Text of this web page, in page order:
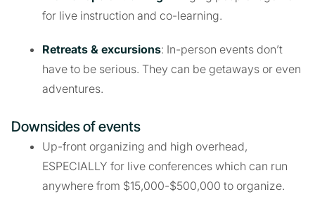
for live instruction and co-learning.
Retreats & excursions: In-person events don’t
have to be serious. They can be getaways or even
adventures.
Downsides of events
Up-front organizing and high overhead,
ESPECIALLY for live conferences which can run
anywhere from $15,000-$500,000 to organize.